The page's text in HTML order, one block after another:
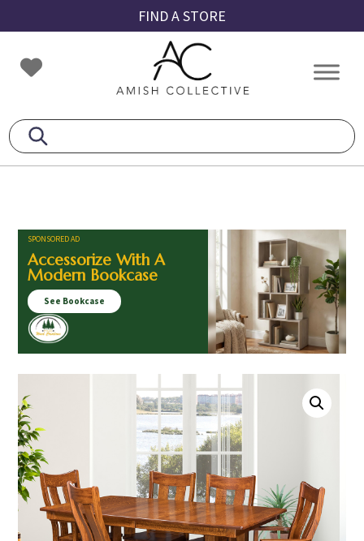
to
primary
navigation
to
main
content
to
footer
FIND A STORE
Amish
Collective
Amish
SPONSORED AD
Accessorize With A
Modern Bookcase
See Bookcase